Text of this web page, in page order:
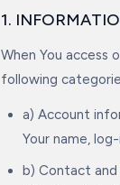
1.
When You access
following
a) Account
Your name,
b) Contact and